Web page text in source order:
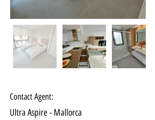
Contact Agent:
Ultra Aspire - Mallorca